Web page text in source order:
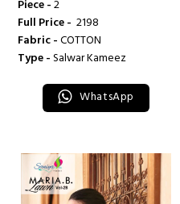
Piece -2
Full Price - ₹ 2198
Fabric -COTTON
Type -Salwar Kameez
WhatsApp